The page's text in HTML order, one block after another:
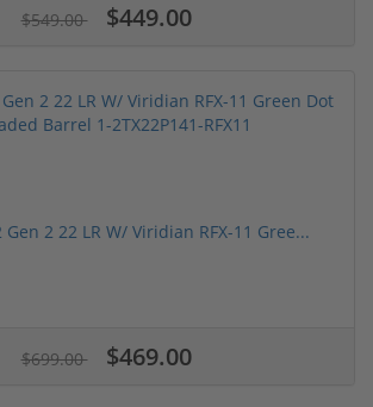
$549.00 $449.00
Gen 2 22 LR W/ Viridian RFX-11 Gree...
$699.00 $469.00